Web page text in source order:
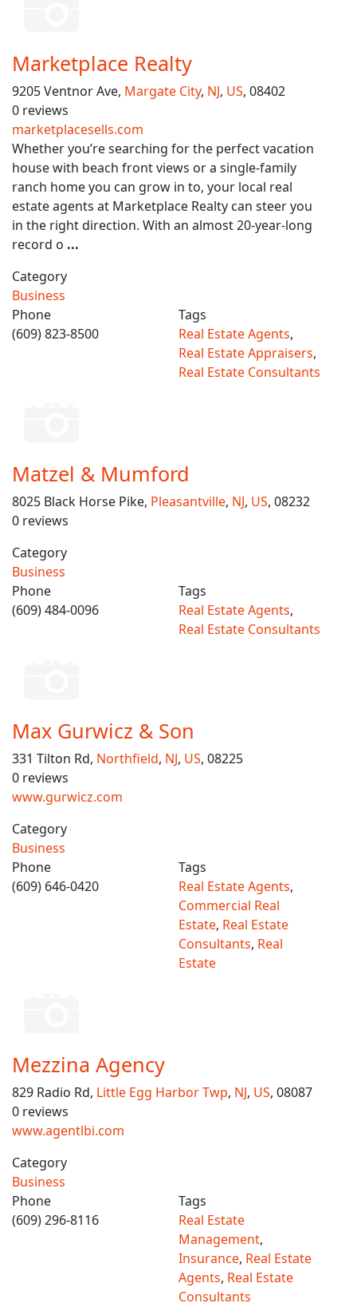
Marketplace Realty
9205 Ventnor Ave, Margate City, NJ, US, 08402
0 reviews
marketplacesells.com
Whether you’re searching for the perfect vacation
house with beach front views or a single-family
ranch home you can grow in to, your local real
estate agents at Marketplace Realty can steer you
in the right direction. With an almost 20-year-long
record o ...
Category
Business
Phone
(609) 823-8500
Tags
Real Estate Agents,
Real Estate Appraisers,
Real Estate Consultants
Matzel & Mumford
8025 Black Horse Pike, Pleasantville, NJ, US, 08232
0 reviews
Category
Business
Phone
(609) 484-0096
Tags
Real Estate Agents,
Real Estate Consultants
Max Gurwicz & Son
331 Tilton Rd, Northfield, NJ, US, 08225
0 reviews
www.gurwicz.com
Category
Business
Phone
(609) 646-0420
Tags
Real Estate Agents,
Commercial Real
Estate, Real Estate
Consultants, Real
Estate
Mezzina Agency
829 Radio Rd, Little Egg Harbor Twp, NJ, US, 08087
0 reviews
www.agentlbi.com
Category
Business
Phone
(609) 296-8116
Tags
Real Estate
Management,
Insurance, Real Estate
Agents, Real Estate
Consultants